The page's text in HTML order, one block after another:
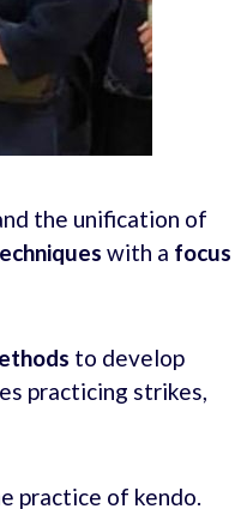
the unification of
with a focus
to develop
practicing strikes,
practice of kendo.